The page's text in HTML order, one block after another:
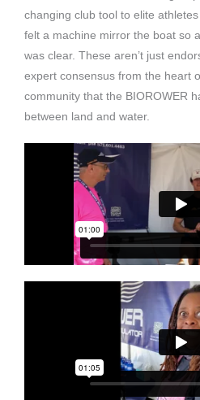
changing club tool to elite
felt a machine mirror the boat so
was clear. These aren’t just
expert consensus from the heart
community that the BIOROWER
between land and water.